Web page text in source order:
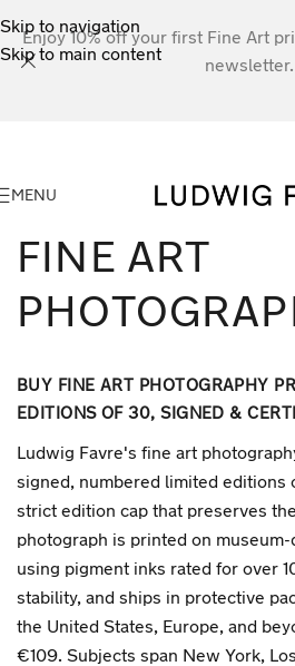
Skip to navigation
Skip to main content
Enjoy 10% off your first Fine Art
newsletter.
MENU
FINE ART
BUY FINE ART PHOTOGRAPHY
EDITIONS OF 30, SIGNED &
Ludwig Favre's fine art
signed, numbered limited editions
strict edition cap that preserves
photograph is printed on
using pigment inks rated for over
stability, and ships in protective
the United States, Europe, and
€109. Subjects span New York,